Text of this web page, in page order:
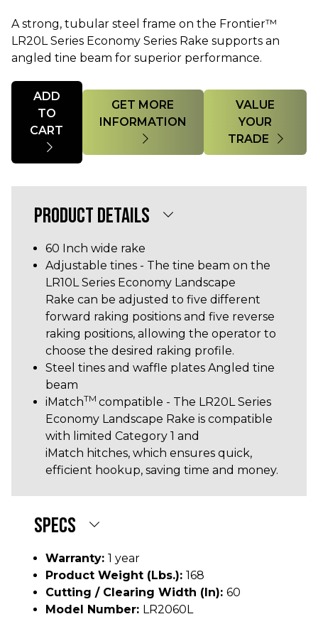
A strong, tubular steel frame on the Frontier™
LR20L Series Economy Series Rake supports an
angled tine beam for superior performance.
Quantity
ADD
TO
GET MORE
VALUE
YOUR
TRADE
PRODUCT DETAILS
60 Inch wide rake
Adjustable tines - The tine beam on the
LR10L Series Economy Landscape
Rake can be adjusted to five different
forward raking positions and five reverse
raking positions, allowing the operator to
choose the desired raking profile.
Steel tines and waffle plates Angled tine
beam
iMatchTM compatible - The LR20L Series
Economy Landscape Rake is compatible
with limited Category 1 and
iMatch hitches, which ensures quick,
efficient hookup, saving time and money.
SPECS
Warranty: 1 year
Product Weight (lbs.): 168
Cutting / Clearing Width (In): 60
Model Number: LR2060L